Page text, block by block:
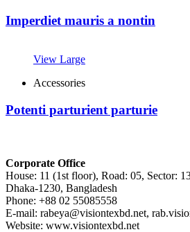
Imperdiet mauris a nontin
View Large
Accessories
Potenti parturient parturie
Corporate Office
House: 11 (1st floor), Road: 05, Sector:
Dhaka-1230, Bangladesh
Phone: +88 02 55085558
E-mail: rabeya@visiontexbd.net,
Website: www.visiontexbd.net